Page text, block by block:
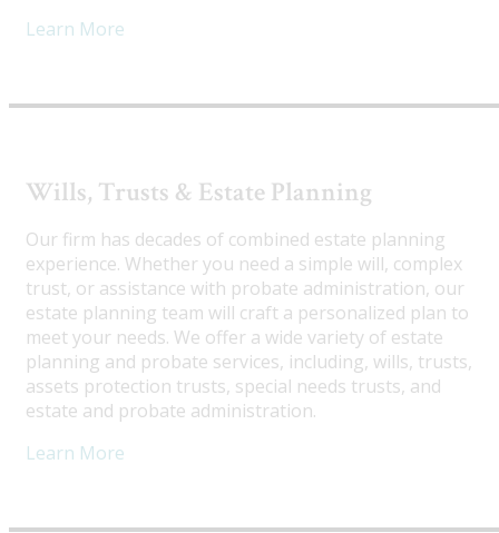
Learn More
Wills, Trusts & Estate Planning
Our firm has decades of combined estate planning
experience. Whether you need a simple will, complex
trust, or assistance with probate administration, our
estate planning team will craft a personalized plan to
meet your needs. We offer a wide variety of estate
planning and probate services, including, wills, trusts,
assets protection trusts, special needs trusts, and
estate and probate administration.
Learn More